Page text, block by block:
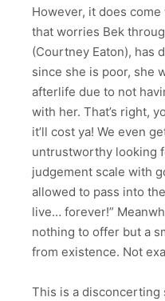
However, it does
that worries Bek
(Courtney Eaton), has
since she is poor, she
afterlife due to not
with her. That’s right,
it’ll cost ya! We even
untrustworthy looking
judgement scale with
allowed to pass into
live… forever!”
nothing to offer but a
from existence. Not
This is a disconcerting